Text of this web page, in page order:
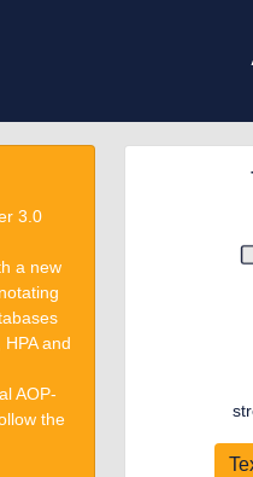
3.0
a new
and
AOP-
the